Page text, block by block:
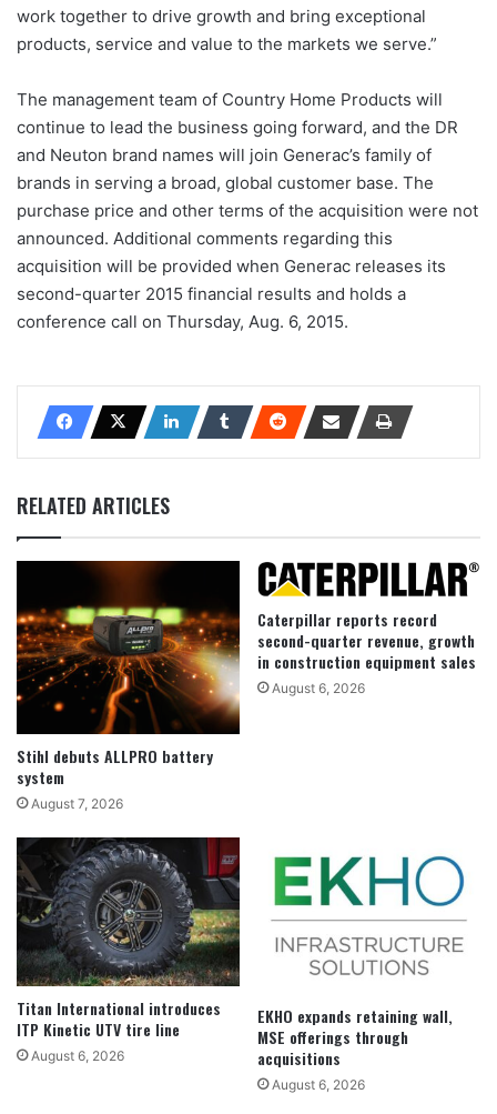
work together to drive growth and bring exceptional
products, service and value to the markets we serve.”
The management team of Country Home Products will
continue to lead the business going forward, and the DR
and Neuton brand names will join Generac’s family of
brands in serving a broad, global customer base. The
purchase price and other terms of the acquisition were not
announced. Additional comments regarding this
acquisition will be provided when Generac releases its
second-quarter 2015 financial results and holds a
conference call on Thursday, Aug. 6, 2015.
RELATED ARTICLES
Stihl debuts ALLPRO battery
system
August 7, 2026
Caterpillar reports record
second-quarter revenue, growth
in construction equipment sales
August 6, 2026
Titan International introduces
ITP Kinetic UTV tire line
August 6, 2026
EKHO expands retaining wall,
MSE offerings through
acquisitions
August 6, 2026